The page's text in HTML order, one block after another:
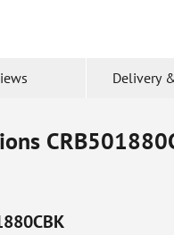
Delivery